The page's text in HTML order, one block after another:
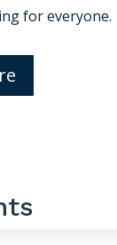
for everyone.